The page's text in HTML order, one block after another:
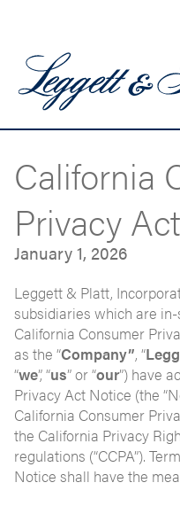
California
Privacy
January 1, 2026
Leggett & Platt,
subsidiaries which are
California Consumer
as the “Company”, “
“we”, “us” or “our”) have
Privacy Act Notice (the
California Consumer
the California Privacy
regulations (“CCPA”).
Notice shall have the